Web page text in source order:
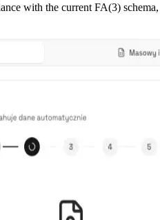
with the current FA(3)